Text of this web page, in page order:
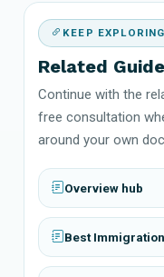
KEEP EXPLORING
Related
Continue with the
free consultation
around your own
Overview hub
Best